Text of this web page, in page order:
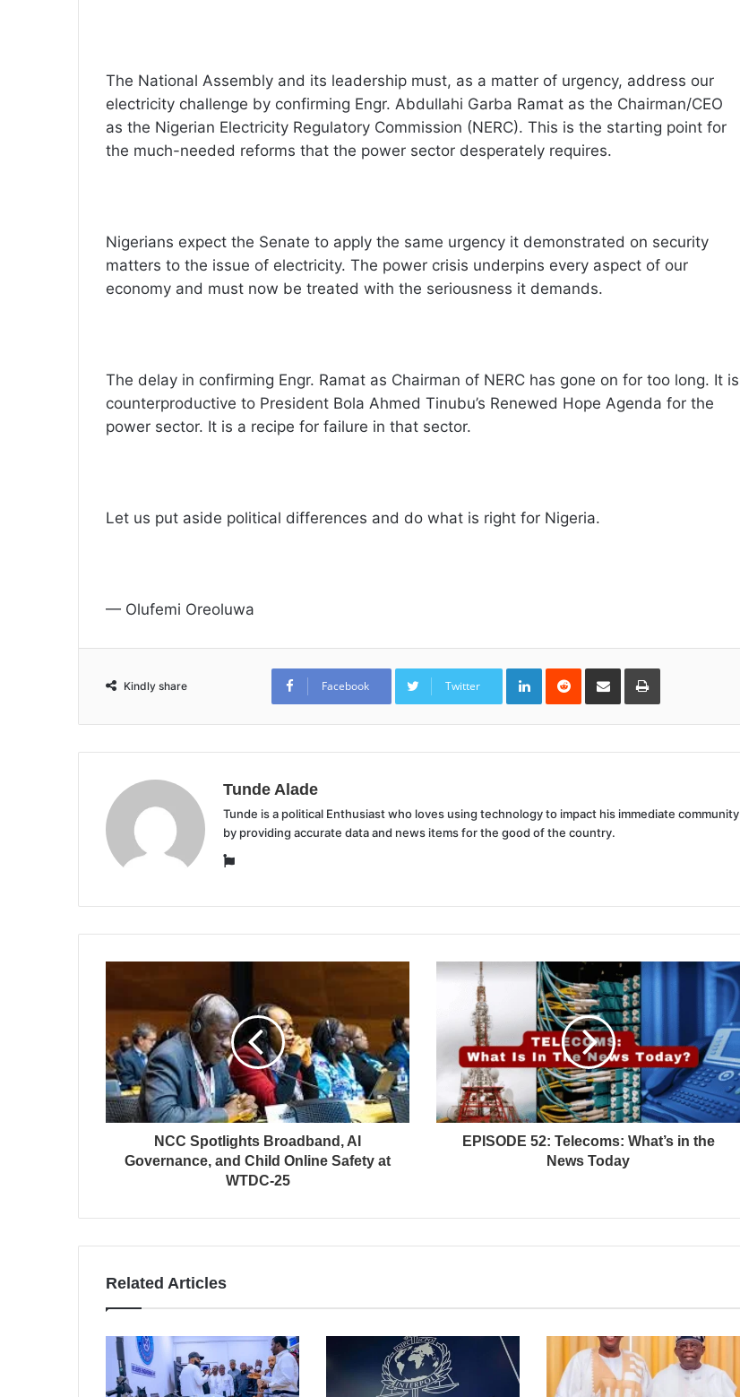
The National Assembly and its leadership must, as a matter of urgency, address our
electricity challenge by confirming Engr. Abdullahi Garba Ramat as the Chairman/CEO
as the Nigerian Electricity Regulatory Commission (NERC). This is the starting point for
the much-needed reforms that the power sector desperately requires.
Nigerians expect the Senate to apply the same urgency it demonstrated on security
matters to the issue of electricity. The power crisis underpins every aspect of our
economy and must now be treated with the seriousness it demands.
The delay in confirming Engr. Ramat as Chairman of NERC has gone on for too long. It is
counterproductive to President Bola Ahmed Tinubu’s Renewed Hope Agenda for the
power sector. It is a recipe for failure in that sector.
Let us put aside political differences and do what is right for Nigeria.
— Olufemi Oreoluwa
Kindly share Facebook Twitter
LinkedInReddit Share
Email
Print
Tunde Alade
Tunde is a political Enthusiast who loves using technology to impact his immediate community
by providing accurate data and news items for the good of the country.
Website
NCC Spotlights Broadband, AI
Governance, and Child Online Safety at
WTDC-25
EPISODE 52: Telecoms: What’s in the
News Today
Related Articles